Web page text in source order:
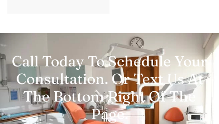
Call Today To Schedule Your
Consultation. Or Text Us At
The Bottom Right Of The
Page.